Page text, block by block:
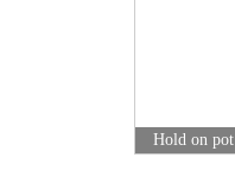
Mei pile pot
Hold on pot